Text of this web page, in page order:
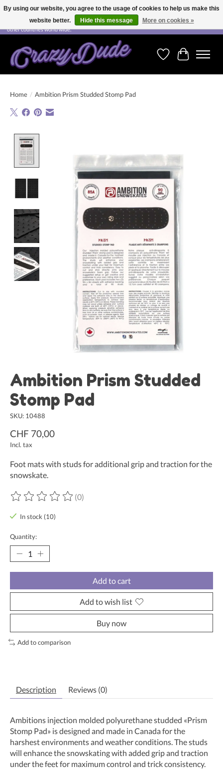
Free shipping on orders over CHF 200.00 in Switzerland and over EUR 250.00 in most
other countries world wide.
WishlistCart
Home / Ambition Prism Studded Stomp Pad
Ambition Prism Studded
Stomp Pad
SKU: 10488
CHF 70,00
Incl. tax
Foot mats with studs for additional grip and traction for the
snowskate.
The rating of this product is
(0)
In stock (10)
Quantity:
Add to cart
Add to wish list
Buy now
Add to comparison
Description Reviews (0)
Ambitions injection molded polyurethane studded «Prism
Stomp Pad» is designed and made in Canada for the
harshest environments and weather conditions. The studs
will enhance the snowskating with added grip and traction
under the feet for maximum control and trick consistency.
By using our website, you agree to the usage of cookies to help us make this
website better.
Hide this message More on cookies »